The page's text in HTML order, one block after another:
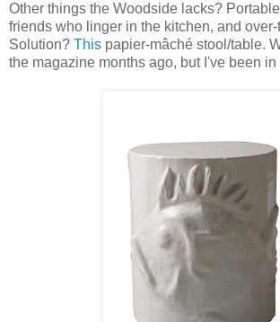
Other things the Woodside lacks?
friends who linger in the kitchen, and
Solution? This papier-mâché stool/table.
the magazine months ago, but I've been